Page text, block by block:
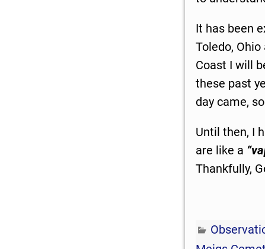
It has been
Toledo,
Coast I will
these past
day came,
Until then, I
are like a
Thankfully,